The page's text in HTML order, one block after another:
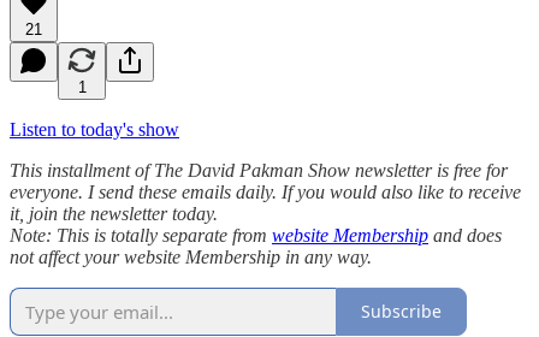
21
1
Listen to today's show
This installment of The David Pakman Show newsletter is free for
everyone. I send these emails daily. If you would also like to receive
it, join the newsletter today.
Note: This is totally separate from website Membership and does
not affect your website Membership in any way.
Subscribe